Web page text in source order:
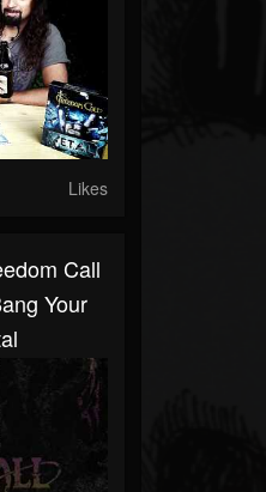
Likes
Call
Your